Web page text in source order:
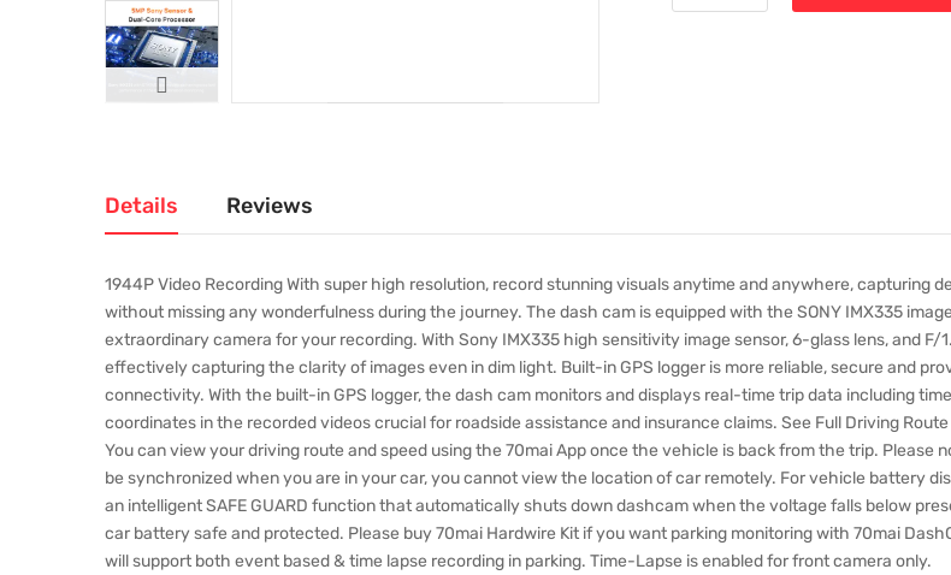
Details Reviews
1944P Video Recording With super high resolution, record stunning visuals anytime and anywhere, capturing
without missing any wonderfulness during the journey. The dash cam is equipped with the SONY IMX335
extraordinary camera for your recording. With Sony IMX335 high sensitivity image sensor, 6-glass lens, and F/
effectively capturing the clarity of images even in dim light. Built-in GPS logger is more reliable, secure and
connectivity. With the built-in GPS logger, the dash cam monitors and displays real-time trip data including
coordinates in the recorded videos crucial for roadside assistance and insurance claims. See Full Driving Route
You can view your driving route and speed using the 70mai App once the vehicle is back from the trip. Please
be synchronized when you are in your car, you cannot view the location of car remotely. For vehicle battery
an intelligent SAFE GUARD function that automatically shuts down dashcam when the voltage falls below
car battery safe and protected. Please buy 70mai Hardwire Kit if you want parking monitoring with 70mai
will support both event based & time lapse recording in parking. Time-Lapse is enabled for front camera only.